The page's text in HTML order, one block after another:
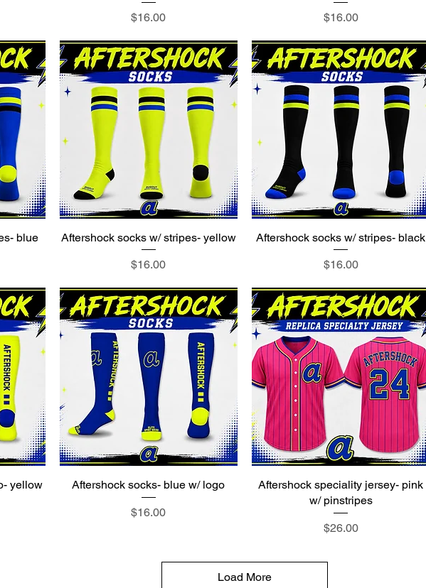
Price
$16.00
Price
$16.00
blue
Aftershock socks w/ stripes- yellow
Price
$16.00
Aftershock socks w/ stripes- black
Price
$16.00
yellow
Aftershock socks- blue w/ logo
Price
$16.00
Aftershock speciality jersey- pink
w/ pinstripes
Price
$26.00
Load More